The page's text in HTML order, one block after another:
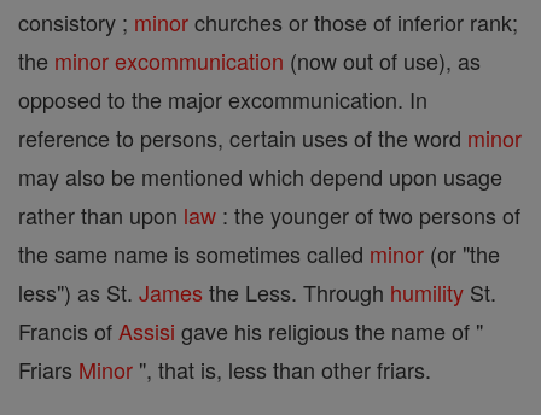
consistory ; minorchurches or those of inferior rank;
the minorexcommunication (now out of use), as
opposed to the major excommunication. In
reference to persons, certain uses of the word minor
may also be mentioned which depend upon usage
rather than upon law : the younger of two persons of
the same name is sometimes called minor (or "the
less") as St. James the Less. Through humility St.
Francis of Assisi gave his religious the name of "
Friars Minor ", that is, less than other friars.